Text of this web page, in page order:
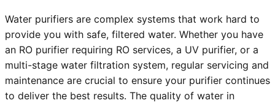
Water purifiers are complex systems that work hard to
provide you with safe, filtered water. Whether you have
an RO purifier requiring RO services, a UV purifier, or a
multi-stage water filtration system, regular servicing and
maintenance are crucial to ensure your purifier continues
to deliver the best results. The quality of water in